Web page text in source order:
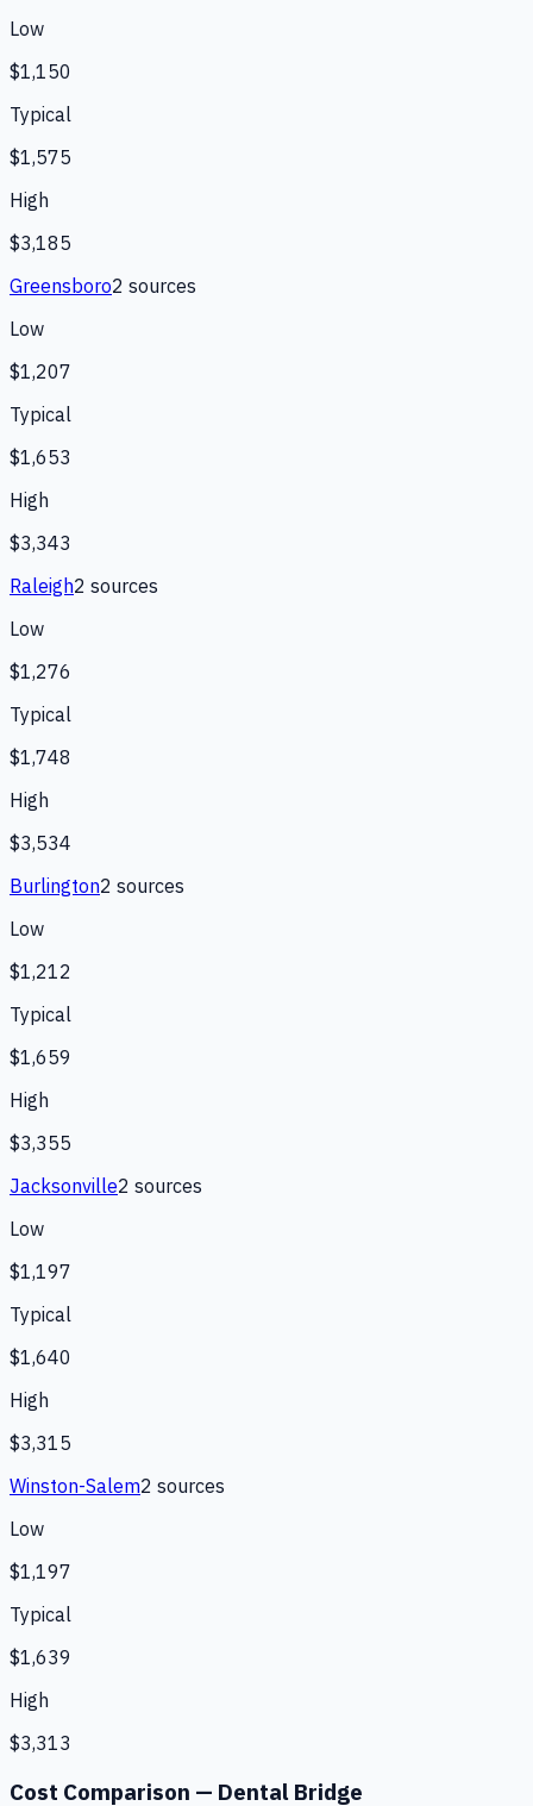
Low
$1,150
Typical
$1,575
High
$3,185
Greensboro2 sources
Low
$1,207
Typical
$1,653
High
$3,343
Raleigh2 sources
Low
$1,276
Typical
$1,748
High
$3,534
Burlington2 sources
Low
$1,212
Typical
$1,659
High
$3,355
Jacksonville2 sources
Low
$1,197
Typical
$1,640
High
$3,315
Winston-Salem2 sources
Low
$1,197
Typical
$1,639
High
$3,313
Cost Comparison — Dental Bridge